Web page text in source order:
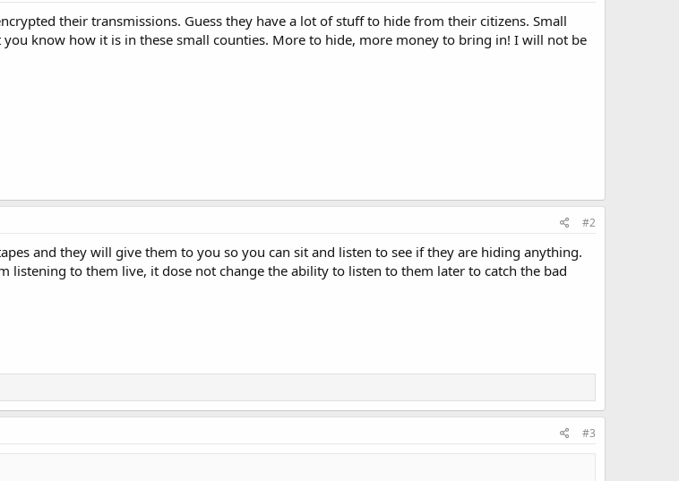
their transmissions. Guess they have a lot of stuff to hide from their citizens. Small
know how it is in these small counties. More to hide, more money to bring in! I will not be
#2
and they will give them to you so you can sit and listen to see if they are hiding anything.
listening to them live, it dose not change the ability to listen to them later to catch the bad
#3